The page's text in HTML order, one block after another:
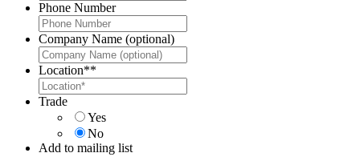
Phone Number
Company Name (optional)
Location**
Trade
Yes
No
Add to mailing list